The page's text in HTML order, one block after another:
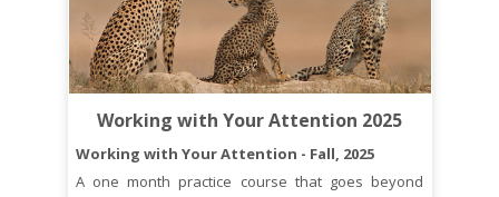
Working with Your Attention 2025
Working with Your Attention - Fall, 2025
A one month practice course that goes beyond